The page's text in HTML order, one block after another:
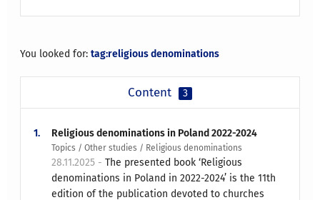
You looked for:tag:religious denominations
Content 3
1. Religious denominations in Poland 2022-2024
Topics / Other studies / Religious denominations
28.11.2025 -The presented book ‘Religious
denominations in Poland in 2022-2024’ is the 11th
edition of the publication devoted to churches